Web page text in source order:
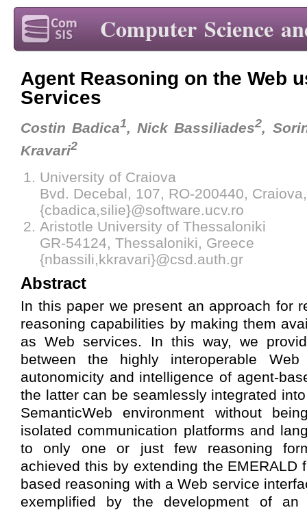
Computer Science
Agent Reasoning on the Web
Services
Costin Badica1, Nick Bassiliades2,
Kravari2
University of Craiova
Bvd. Decebal, 107, RO-200440,
{cbadica,silie}@software.ucv.ro
Aristotle University of Thessaloniki
GR-54124, Thessaloniki, Greece
{nbassili,kkravari}@csd.auth.gr
Abstract
In this paper we present an approach for
reasoning capabilities by making them
as Web services. In this way, we
between the highly interoperable
autonomicity and intelligence of agent-
the latter can be seamlessly integrated
SemanticWeb environment without
isolated communication platforms and
to only one or just few reasoning
achieved this by extending the EMERALD
based reasoning with a Web service
exemplified by the development of